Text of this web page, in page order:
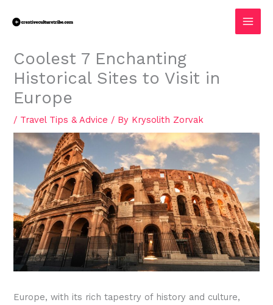
Coolest 7 Enchanting
Historical Sites to Visit in
Europe
/ Travel Tips & Advice / By Krysolith Zorvak
Europe, with its rich tapestry of history and culture,